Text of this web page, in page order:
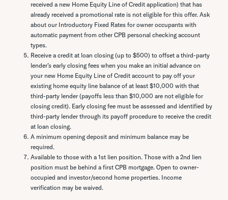
received a new Home Equity Line of Credit application) that has
already received a promotional rate is not eligible for this offer. Ask
about our Introductory Fixed Rates for owner occupants with
automatic payment from other CPB personal checking account
types.
Receive a credit at loan closing (up to $500) to offset a third-party
lender’s early closing fees when you make an initial advance on
your new Home Equity Line of Credit account to pay off your
existing home equity line balance of at least $10,000 with that
third-party lender (payoffs less than $10,000 are not eligible for
closing credit). Early closing fee must be assessed and identified by
third-party lender through its payoff procedure to receive the credit
at loan closing.
A minimum opening deposit and minimum balance may be
required.
Available to those with a 1st lien position. Those with a 2nd lien
position must be behind a first CPB mortgage. Open to owner-
occupied and investor/second home properties. Income
verification may be waived.